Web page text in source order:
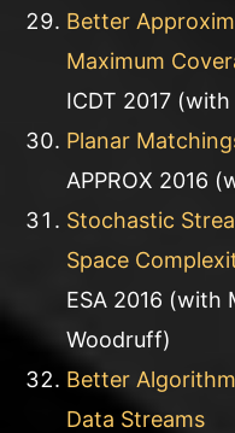
Better
Maximum
ICDT 2017 (with
Planar
APPROX 2016
Stochastic
Space
ESA 2016 (with
Woodruff)
Better
Data Streams